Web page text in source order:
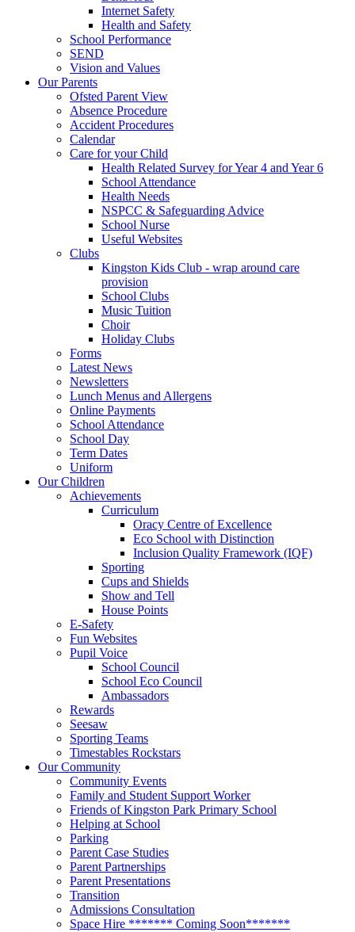
Internet Safety
Health and Safety
School Performance
SEND
Vision and Values
Our Parents
Ofsted Parent View
Absence Procedure
Accident Procedures
Calendar
Care for your Child
Health Related Survey for Year 4 and Year 6
School Attendance
Health Needs
NSPCC & Safeguarding Advice
School Nurse
Useful Websites
Clubs
Kingston Kids Club - wrap around care
provision
School Clubs
Music Tuition
Choir
Holiday Clubs
Forms
Latest News
Newsletters
Lunch Menus and Allergens
Online Payments
School Attendance
School Day
Term Dates
Uniform
Our Children
Achievements
Curriculum
Oracy Centre of Excellence
Eco School with Distinction
Inclusion Quality Framework (IQF)
Sporting
Cups and Shields
Show and Tell
House Points
E-Safety
Fun Websites
Pupil Voice
School Council
School Eco Council
Ambassadors
Rewards
Seesaw
Sporting Teams
Timestables Rockstars
Our Community
Community Events
Family and Student Support Worker
Friends of Kingston Park Primary School
Helping at School
Parking
Parent Case Studies
Parent Partnerships
Parent Presentations
Transition
Admissions Consultation
Space Hire ******* Coming Soon*******